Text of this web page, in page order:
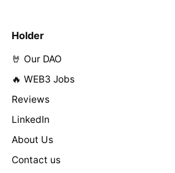
Holder
🤘 Our DAO
🔥 WEB3 Jobs
Reviews
LinkedIn
About Us
Contact us